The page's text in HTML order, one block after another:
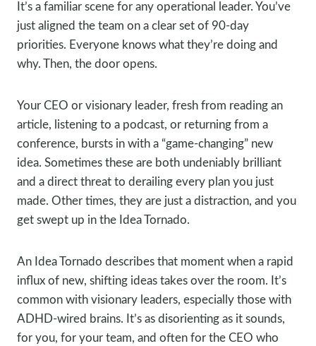
It’s a familiar scene for any operational leader. You’ve
just aligned the team on a clear set of 90-day
priorities. Everyone knows what they’re doing and
why. Then, the door opens.
Your CEO or visionary leader, fresh from reading an
article, listening to a podcast, or returning from a
conference, bursts in with a “game-changing” new
idea. Sometimes these are both undeniably brilliant
and a direct threat to derailing every plan you just
made. Other times, they are just a distraction, and you
get swept up in the Idea Tornado.
An Idea Tornado describes that moment when a rapid
influx of new, shifting ideas takes over the room. It’s
common with visionary leaders, especially those with
ADHD-wired brains. It’s as disorienting as it sounds,
for you, for your team, and often for the CEO who